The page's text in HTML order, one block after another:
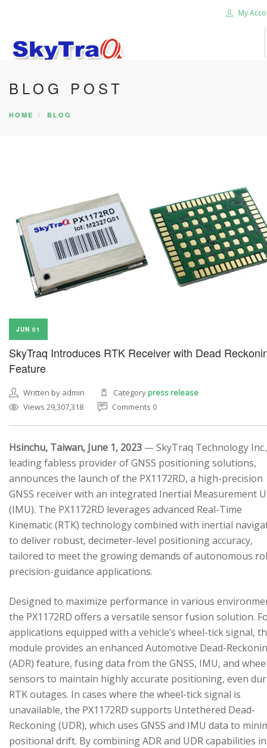
My
HOME
PRODUCTS
SEARCH SITE
BLOG POST
HOME BLOG
JUN 01
SkyTraq Introduces RTK Receiver with Dead
Feature
Written by admin Categorypress release
Views 29,307,318
Comments 0
Hsinchu, Taiwan, June 1, 2023 — SkyTraq Technology
leading fabless provider of GNSS positioning solutions,
announces the launch of the PX1172RD, a high-precision
GNSS receiver with an integrated Inertial Measurement
(IMU). The PX1172RD leverages advanced Real-Time
Kinematic (RTK) technology combined with inertial
to deliver robust, decimeter-level positioning accuracy,
tailored to meet the growing demands of autonomous
precision-guidance applications.
Designed to maximize performance in various
the PX1172RD offers a versatile sensor fusion solution.
applications equipped with a vehicle’s wheel-tick signal,
module provides an enhanced Automotive Dead-
(ADR) feature, fusing data from the GNSS, IMU, and
sensors to maintain highly accurate positioning, even
RTK outages. In cases where the wheel-tick signal is
unavailable, the PX1172RD supports Untethered Dead-
Reckoning (UDR), which uses GNSS and IMU data to
positional drift. By combining ADR and UDR capabilities